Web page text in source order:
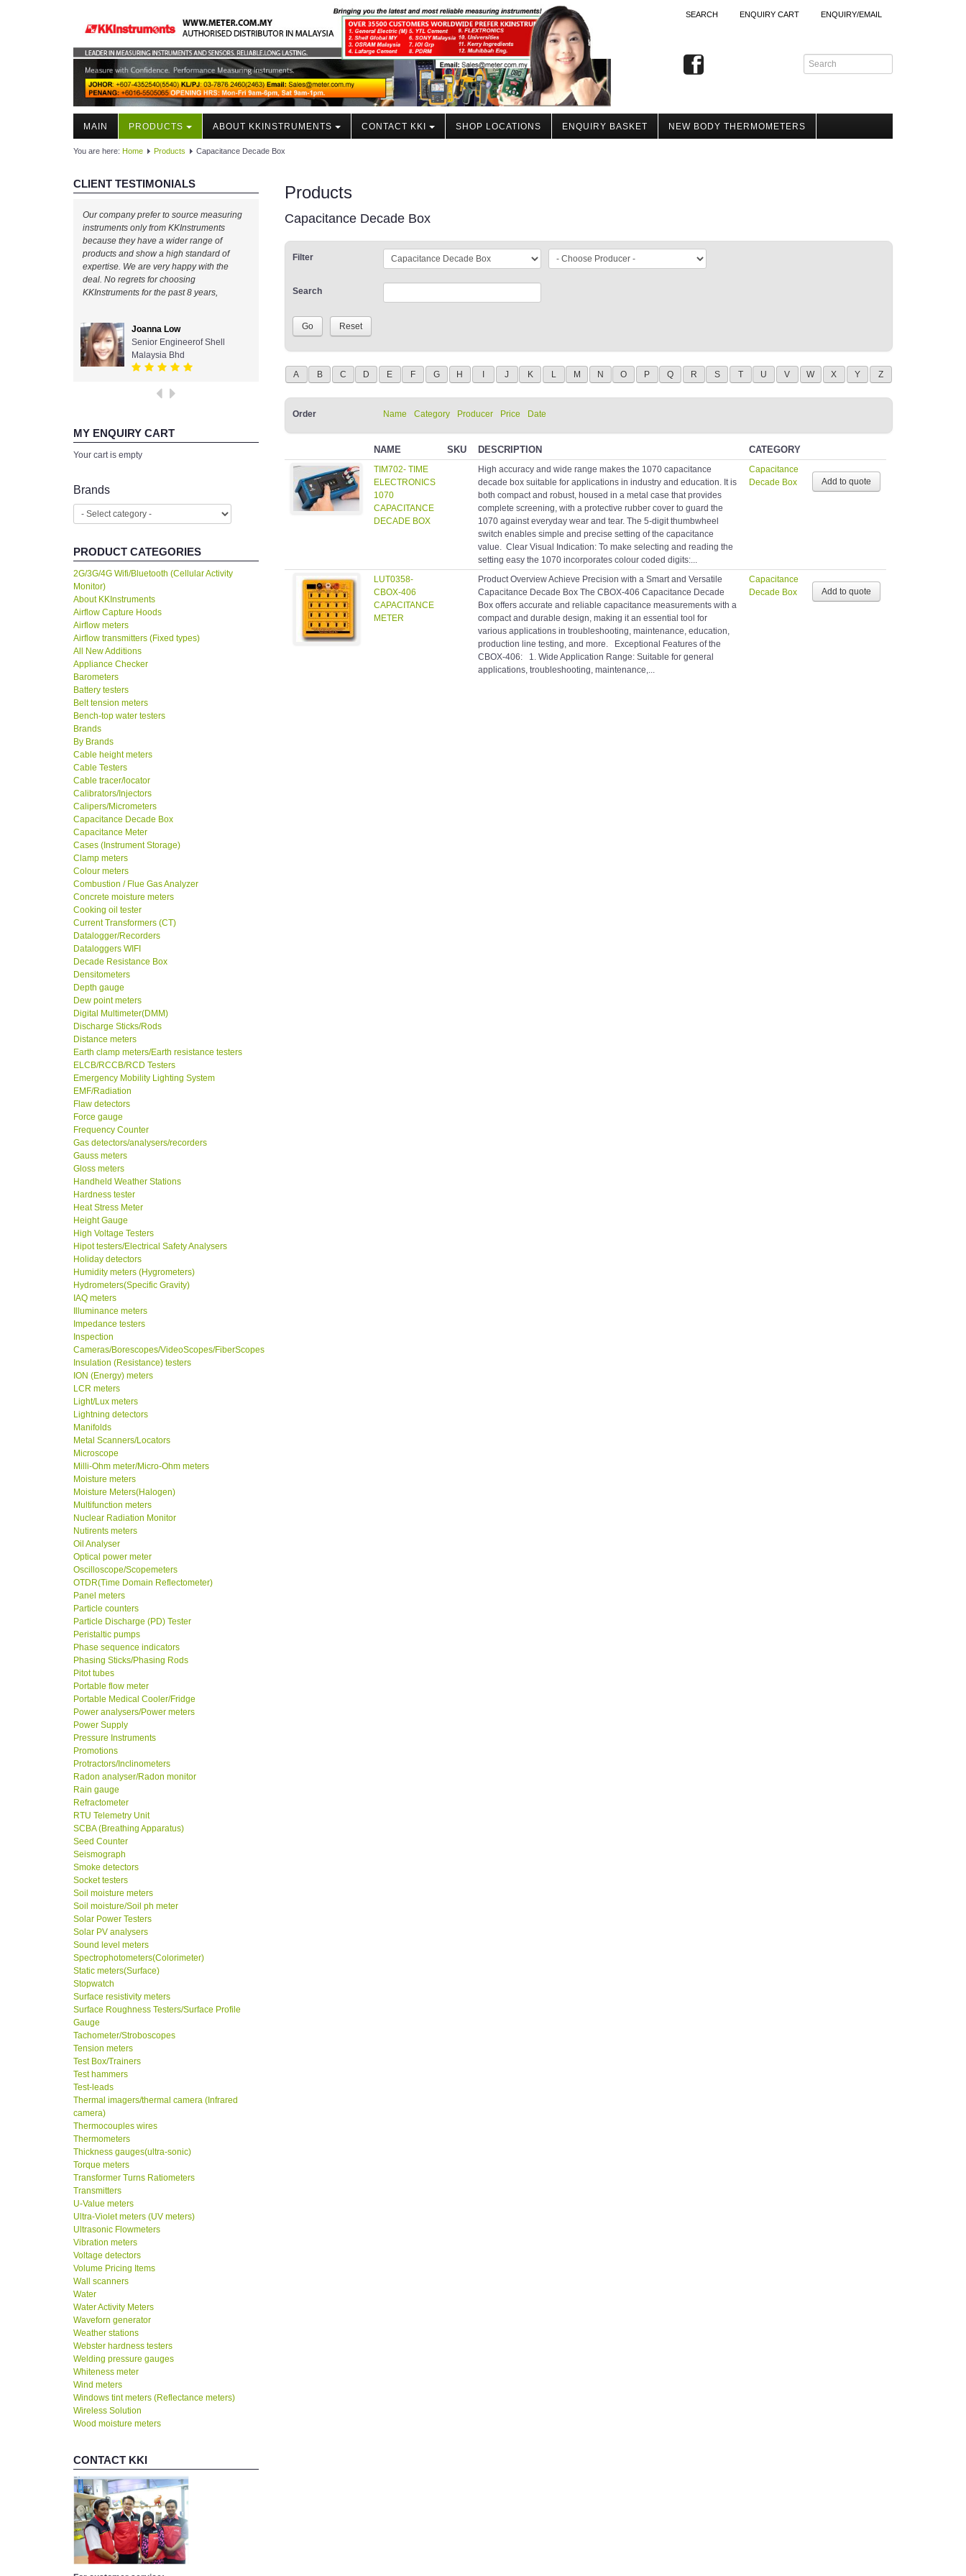
SEARCH ENQUIRY CART ENQUIRY/EMAIL
MAIN PRODUCTS ABOUT KKINSTRUMENTS CONTACT KKI SHOP LOCATIONS ENQUIRY BASKET NEW BODY THERMOMETERS
You are here: Home Products Capacitance Decade Box
CLIENT TESTIMONIALS
Our company prefer to source measuring
instruments only from KKInstruments
because they have a wider range of
products and show a high standard of
expertise. We are very happy with the
deal. No regrets for choosing
KKInstruments for the past 8 years,
Joanna Low
Senior Engineerof Shell
Malaysia Bhd
MY ENQUIRY CART
Your cart is empty
Brands
PRODUCT CATEGORIES
2G/3G/4G Wifi/Bluetooth (Cellular Activity
Monitor)
About KKInstruments
Airflow Capture Hoods
Airflow meters
Airflow transmitters (Fixed types)
All New Additions
Appliance Checker
Barometers
Battery testers
Belt tension meters
Bench-top water testers
Brands
By Brands
Cable height meters
Cable Testers
Cable tracer/locator
Calibrators/Injectors
Calipers/Micrometers
Capacitance Decade Box
Capacitance Meter
Cases (Instrument Storage)
Clamp meters
Colour meters
Combustion / Flue Gas Analyzer
Concrete moisture meters
Cooking oil tester
Current Transformers (CT)
Datalogger/Recorders
Dataloggers WIFI
Decade Resistance Box
Densitometers
Depth gauge
Dew point meters
Digital Multimeter(DMM)
Discharge Sticks/Rods
Distance meters
Earth clamp meters/Earth resistance testers
ELCB/RCCB/RCD Testers
Emergency Mobility Lighting System
EMF/Radiation
Flaw detectors
Force gauge
Frequency Counter
Gas detectors/analysers/recorders
Gauss meters
Gloss meters
Handheld Weather Stations
Hardness tester
Heat Stress Meter
Height Gauge
High Voltage Testers
Hipot testers/Electrical Safety Analysers
Holiday detectors
Humidity meters (Hygrometers)
Hydrometers(Specific Gravity)
IAQ meters
Illuminance meters
Impedance testers
Inspection
Cameras/Borescopes/VideoScopes/FiberScopes
Insulation (Resistance) testers
ION (Energy) meters
LCR meters
Light/Lux meters
Lightning detectors
Manifolds
Metal Scanners/Locators
Microscope
Milli-Ohm meter/Micro-Ohm meters
Moisture meters
Moisture Meters(Halogen)
Multifunction meters
Nuclear Radiation Monitor
Nutirents meters
Oil Analyser
Optical power meter
Oscilloscope/Scopemeters
OTDR(Time Domain Reflectometer)
Panel meters
Particle counters
Particle Discharge (PD) Tester
Peristaltic pumps
Phase sequence indicators
Phasing Sticks/Phasing Rods
Pitot tubes
Portable flow meter
Portable Medical Cooler/Fridge
Power analysers/Power meters
Power Supply
Pressure Instruments
Promotions
Protractors/Inclinometers
Radon analyser/Radon monitor
Rain gauge
Refractometer
RTU Telemetry Unit
SCBA (Breathing Apparatus)
Seed Counter
Seismograph
Smoke detectors
Socket testers
Soil moisture meters
Soil moisture/Soil ph meter
Solar Power Testers
Solar PV analysers
Sound level meters
Spectrophotometers(Colorimeter)
Static meters(Surface)
Stopwatch
Surface resistivity meters
Surface Roughness Testers/Surface Profile
Gauge
Tachometer/Stroboscopes
Tension meters
Test Box/Trainers
Test hammers
Test-leads
Thermal imagers/thermal camera (Infrared
camera)
Thermocouples wires
Thermometers
Thickness gauges(ultra-sonic)
Torque meters
Transformer Turns Ratiometers
Transmitters
U-Value meters
Ultra-Violet meters (UV meters)
Ultrasonic Flowmeters
Vibration meters
Voltage detectors
Volume Pricing Items
Wall scanners
Water
Water Activity Meters
Waveforn generator
Weather stations
Webster hardness testers
Welding pressure gauges
Whiteness meter
Wind meters
Windows tint meters (Reflectance meters)
Wireless Solution
Wood moisture meters
CONTACT KKI
Products
Capacitance Decade Box
Filter
Search
A B C D E F G H J K L M N O P Q R S T U V W X Y Z
Order Name Category Producer Price Date
NAME SKU DESCRIPTION CATEGORY
TIM702- TIME
ELECTRONICS
1070
CAPACITANCE
DECADE BOX
High accuracy and wide range makes the 1070 capacitance
decade box suitable for applications in industry and education. It is
both compact and robust, housed in a metal case that provides
complete screening, with a protective rubber cover to guard the
1070 against everyday wear and tear. The 5-digit thumbwheel
switch enables simple and precise setting of the capacitance
value. Clear Visual Indication: To make selecting and reading the
setting easy the 1070 incorporates colour coded digits:...
Capacitance
Decade Box
LUT0358-
CBOX-406
CAPACITANCE
METER
Product Overview Achieve Precision with a Smart and Versatile
Capacitance Decade Box The CBOX-406 Capacitance Decade
Box offers accurate and reliable capacitance measurements with a
compact and durable design, making it an essential tool for
various applications in troubleshooting, maintenance, education,
production line testing, and more. Exceptional Features of the
CBOX-406: 1. Wide Application Range: Suitable for general
applications, troubleshooting, maintenance,...
Capacitance
Decade Box